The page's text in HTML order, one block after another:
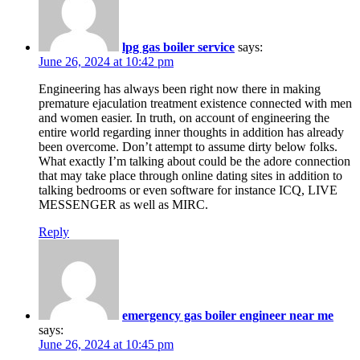
lpg gas boiler service says:
June 26, 2024 at 10:42 pm
Engineering has always been right now there in making
premature ejaculation treatment existence connected with men
and women easier. In truth, on account of engineering the
entire world regarding inner thoughts in addition has already
been overcome. Don’t attempt to assume dirty below folks.
What exactly I’m talking about could be the adore connection
that may take place through online dating sites in addition to
talking bedrooms or even software for instance ICQ, LIVE
MESSENGER as well as MIRC.
Reply
emergency gas boiler engineer near me
says:
June 26, 2024 at 10:45 pm